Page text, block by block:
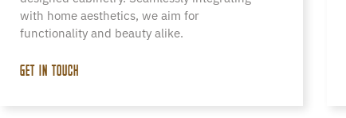
with home aesthetics, we aim for
functionality and beauty alike.
GET IN TOUCH